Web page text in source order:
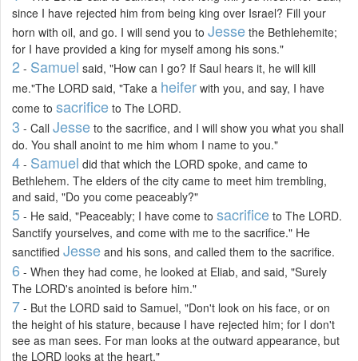
since I have rejected him from being king over Israel? Fill your
horn with oil, and go. I will send you to Jesse the Bethlehemite;
for I have provided a king for myself among his sons."
2 - Samuel said, "How can I go? If Saul hears it, he will kill
me."The LORD said, "Take a heifer with you, and say, I have
come to sacrifice to The LORD.
3 - Call Jesse to the sacrifice, and I will show you what you shall
do. You shall anoint to me him whom I name to you."
4 - Samuel did that which the LORD spoke, and came to
Bethlehem. The elders of the city came to meet him trembling,
and said, "Do you come peaceably?"
5 - He said, "Peaceably; I have come to sacrifice to The LORD.
Sanctify yourselves, and come with me to the sacrifice." He
sanctified Jesse and his sons, and called them to the sacrifice.
6 - When they had come, he looked at Eliab, and said, "Surely
The LORD's anointed is before him."
7 - But the LORD said to Samuel, "Don't look on his face, or on
the height of his stature, because I have rejected him; for I don't
see as man sees. For man looks at the outward appearance, but
the LORD looks at the heart."